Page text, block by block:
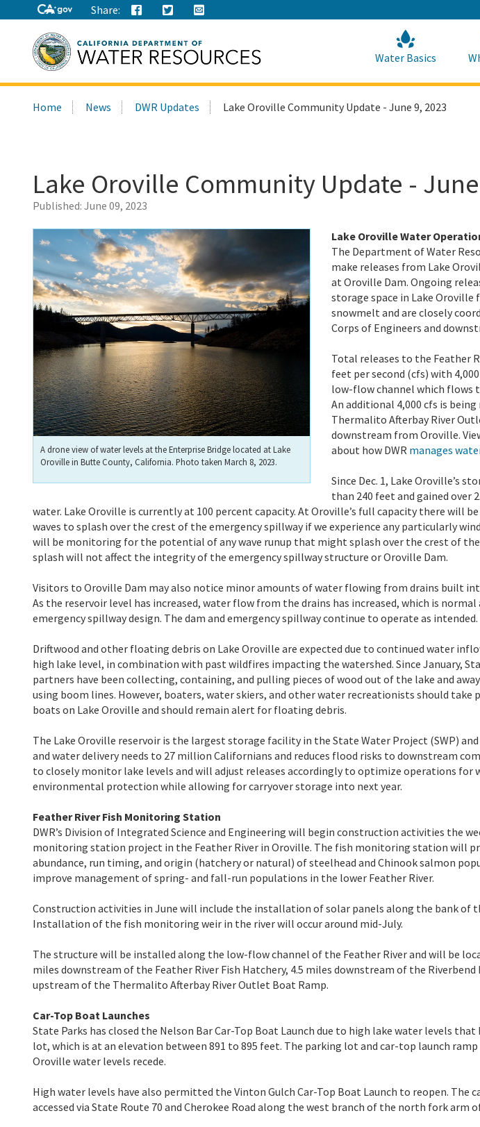
to
Share:
this
Water Basics
Home News DWR Updates Lake Oroville Community Update - June 9, 2023
Lake Oroville Community Update -
Published: June 09, 2023
A drone view of water levels at the Enterprise Bridge located at Lake
Oroville in Butte County, California. Photo taken March 8, 2023.
Lake Oroville Water
The Department of Water
make releases from Lake
at Oroville Dam. Ongoing
storage space in Lake
snowmelt and are closely
Corps of Engineers and
Total releases to the Feather
feet per second (cfs) with
low-flow channel which flows
An additional 4,000 cfs is
Thermalito Afterbay River
downstream from Oroville.
about how DWR manages
Since Dec. 1, Lake Oroville’s
than 240 feet and gained over
water. Lake Oroville is currently at 100 percent capacity. At Oroville’s full capacity there will
waves to splash over the crest of the emergency spillway if we experience any particularly
will be monitoring for the potential of any wave runup that might splash over the crest of the
splash will not affect the integrity of the emergency spillway structure or Oroville Dam.
Visitors to Oroville Dam may also notice minor amounts of water flowing from drains built
As the reservoir level has increased, water flow from the drains has increased, which is
emergency spillway design. The dam and emergency spillway continue to operate as intended.
Driftwood and other floating debris on Lake Oroville are expected due to continued water
high lake level, in combination with past wildfires impacting the watershed. Since January,
partners have been collecting, containing, and pulling pieces of wood out of the lake and
using boom lines. However, boaters, water skiers, and other water recreationists should take
boats on Lake Oroville and should remain alert for floating debris.
The Lake Oroville reservoir is the largest storage facility in the State Water Project (SWP)
and water delivery needs to 27 million Californians and reduces flood risks to downstream
to closely monitor lake levels and will adjust releases accordingly to optimize operations for
environmental protection while allowing for carryover storage into next year.
Feather River Fish Monitoring Station
DWR’s Division of Integrated Science and Engineering will begin construction activities the
monitoring station project in the Feather River in Oroville. The fish monitoring station will
abundance, run timing, and origin (hatchery or natural) of steelhead and Chinook salmon
improve management of spring- and fall-run populations in the lower Feather River.
Construction activities in June will include the installation of solar panels along the bank of
Installation of the fish monitoring weir in the river will occur around mid-July.
The structure will be installed along the low-flow channel of the Feather River and will be
miles downstream of the Feather River Fish Hatchery, 4.5 miles downstream of the Riverbend
upstream of the Thermalito Afterbay River Outlet Boat Ramp.
Car-Top Boat Launches
State Parks has closed the Nelson Bar Car-Top Boat Launch due to high lake water levels
lot, which is at an elevation between 891 to 895 feet. The parking lot and car-top launch
Oroville water levels recede.
High water levels have also permitted the Vinton Gulch Car-Top Boat Launch to reopen. The
accessed via State Route 70 and Cherokee Road along the west branch of the north fork arm